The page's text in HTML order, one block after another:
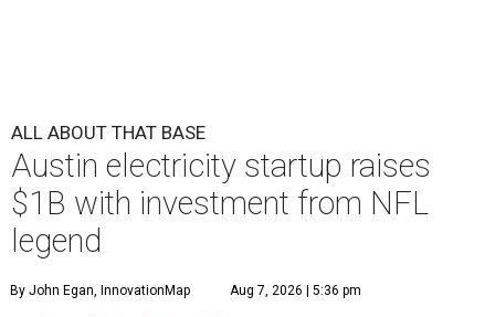
ALL ABOUT THAT BASE
Austin electricity startup raises
$1B with investment from NFL
legend
By John Egan, InnovationMap Aug 7, 2026 | 5:36 pm